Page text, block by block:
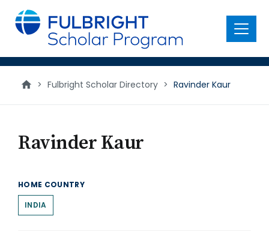
main
content
Menu
> Fulbright Scholar Directory > Ravinder Kaur
Ravinder Kaur
HOME COUNTRY
INDIA